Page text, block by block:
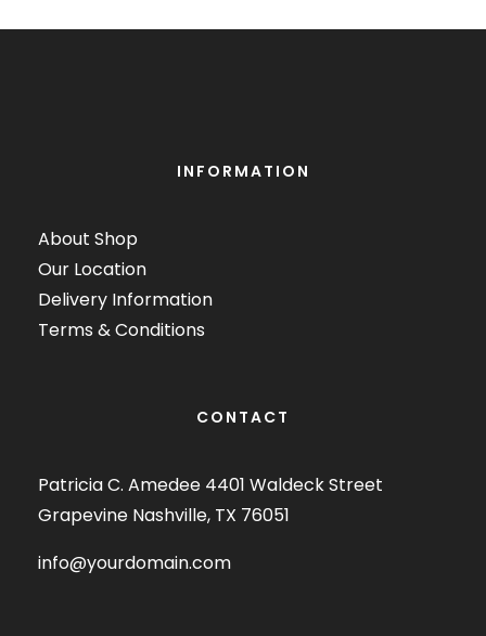
INFORMATION
About Shop
Our Location
Delivery Information
Terms & Conditions
CONTACT
Patricia C. Amedee 4401 Waldeck Street
Grapevine Nashville, TX 76051
info@yourdomain.com